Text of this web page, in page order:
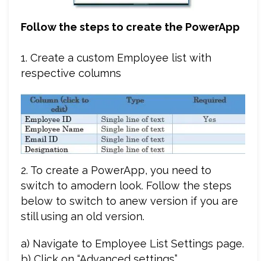
Follow the steps to create the PowerApp
1. Create a custom Employee list with
respective columns
2. To create a PowerApp, you need to
switch to amodern look. Follow the steps
below to switch to anew version if you are
still using an old version.
a) Navigate to Employee List Settings page.